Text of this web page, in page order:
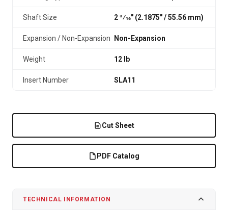
Shaft Size 2 3⁄16" (2.1875″ / 55.56 mm)
Expansion / Non-Expansion Non-Expansion
Weight 12 lb
Insert Number SLA11
Cut Sheet
PDF Catalog
TECHNICAL INFORMATION